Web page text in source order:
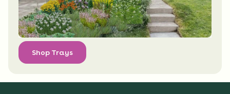
Shop Trays